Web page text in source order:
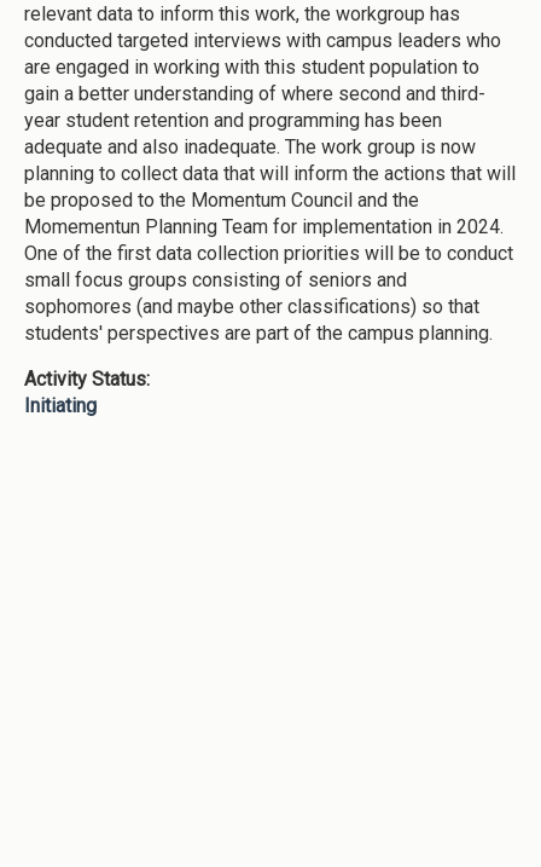
relevant data to inform this work, the workgroup has
conducted targeted interviews with campus leaders who
are engaged in working with this student population to
gain a better understanding of where second and third-
year student retention and programming has been
adequate and also inadequate. The work group is now
planning to collect data that will inform the actions that will
be proposed to the Momentum Council and the
Momementun Planning Team for implementation in 2024.
One of the first data collection priorities will be to conduct
small focus groups consisting of seniors and
sophomores (and maybe other classifications) so that
students' perspectives are part of the campus planning.
Activity Status:
Initiating